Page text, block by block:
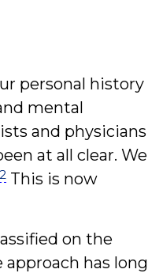
personal history
mental
and physicians
at all clear. We
2 This is now
on the
approach has long